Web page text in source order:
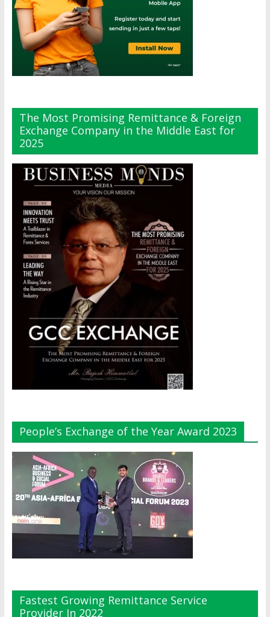
The Most Promising Remittance & Foreign
Exchange Company in the Middle East for
2025
People’s Exchange of the Year Award 2023
Fastest Growing Remittance Service
Provider In 2022